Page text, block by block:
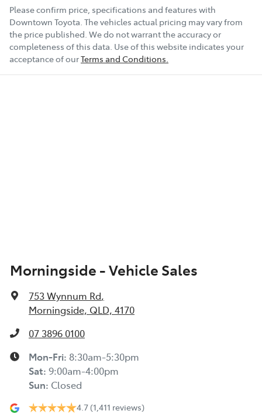
Please confirm price, specifications and features with
Downtown Toyota. The vehicles actual pricing may vary from
the price published. We do not warrant the accuracy or
completeness of this data. Use of this website indicates your
acceptance of ourTerms and Conditions.
Morningside - Vehicle Sales
753 Wynnum Rd,
Morningside, QLD, 4170
07 3896 0100
Mon-Fri: 8:30am-5:30pm
Sat: 9:00am-4:00pm
Sun: Closed
4.7 (1,411 reviews)